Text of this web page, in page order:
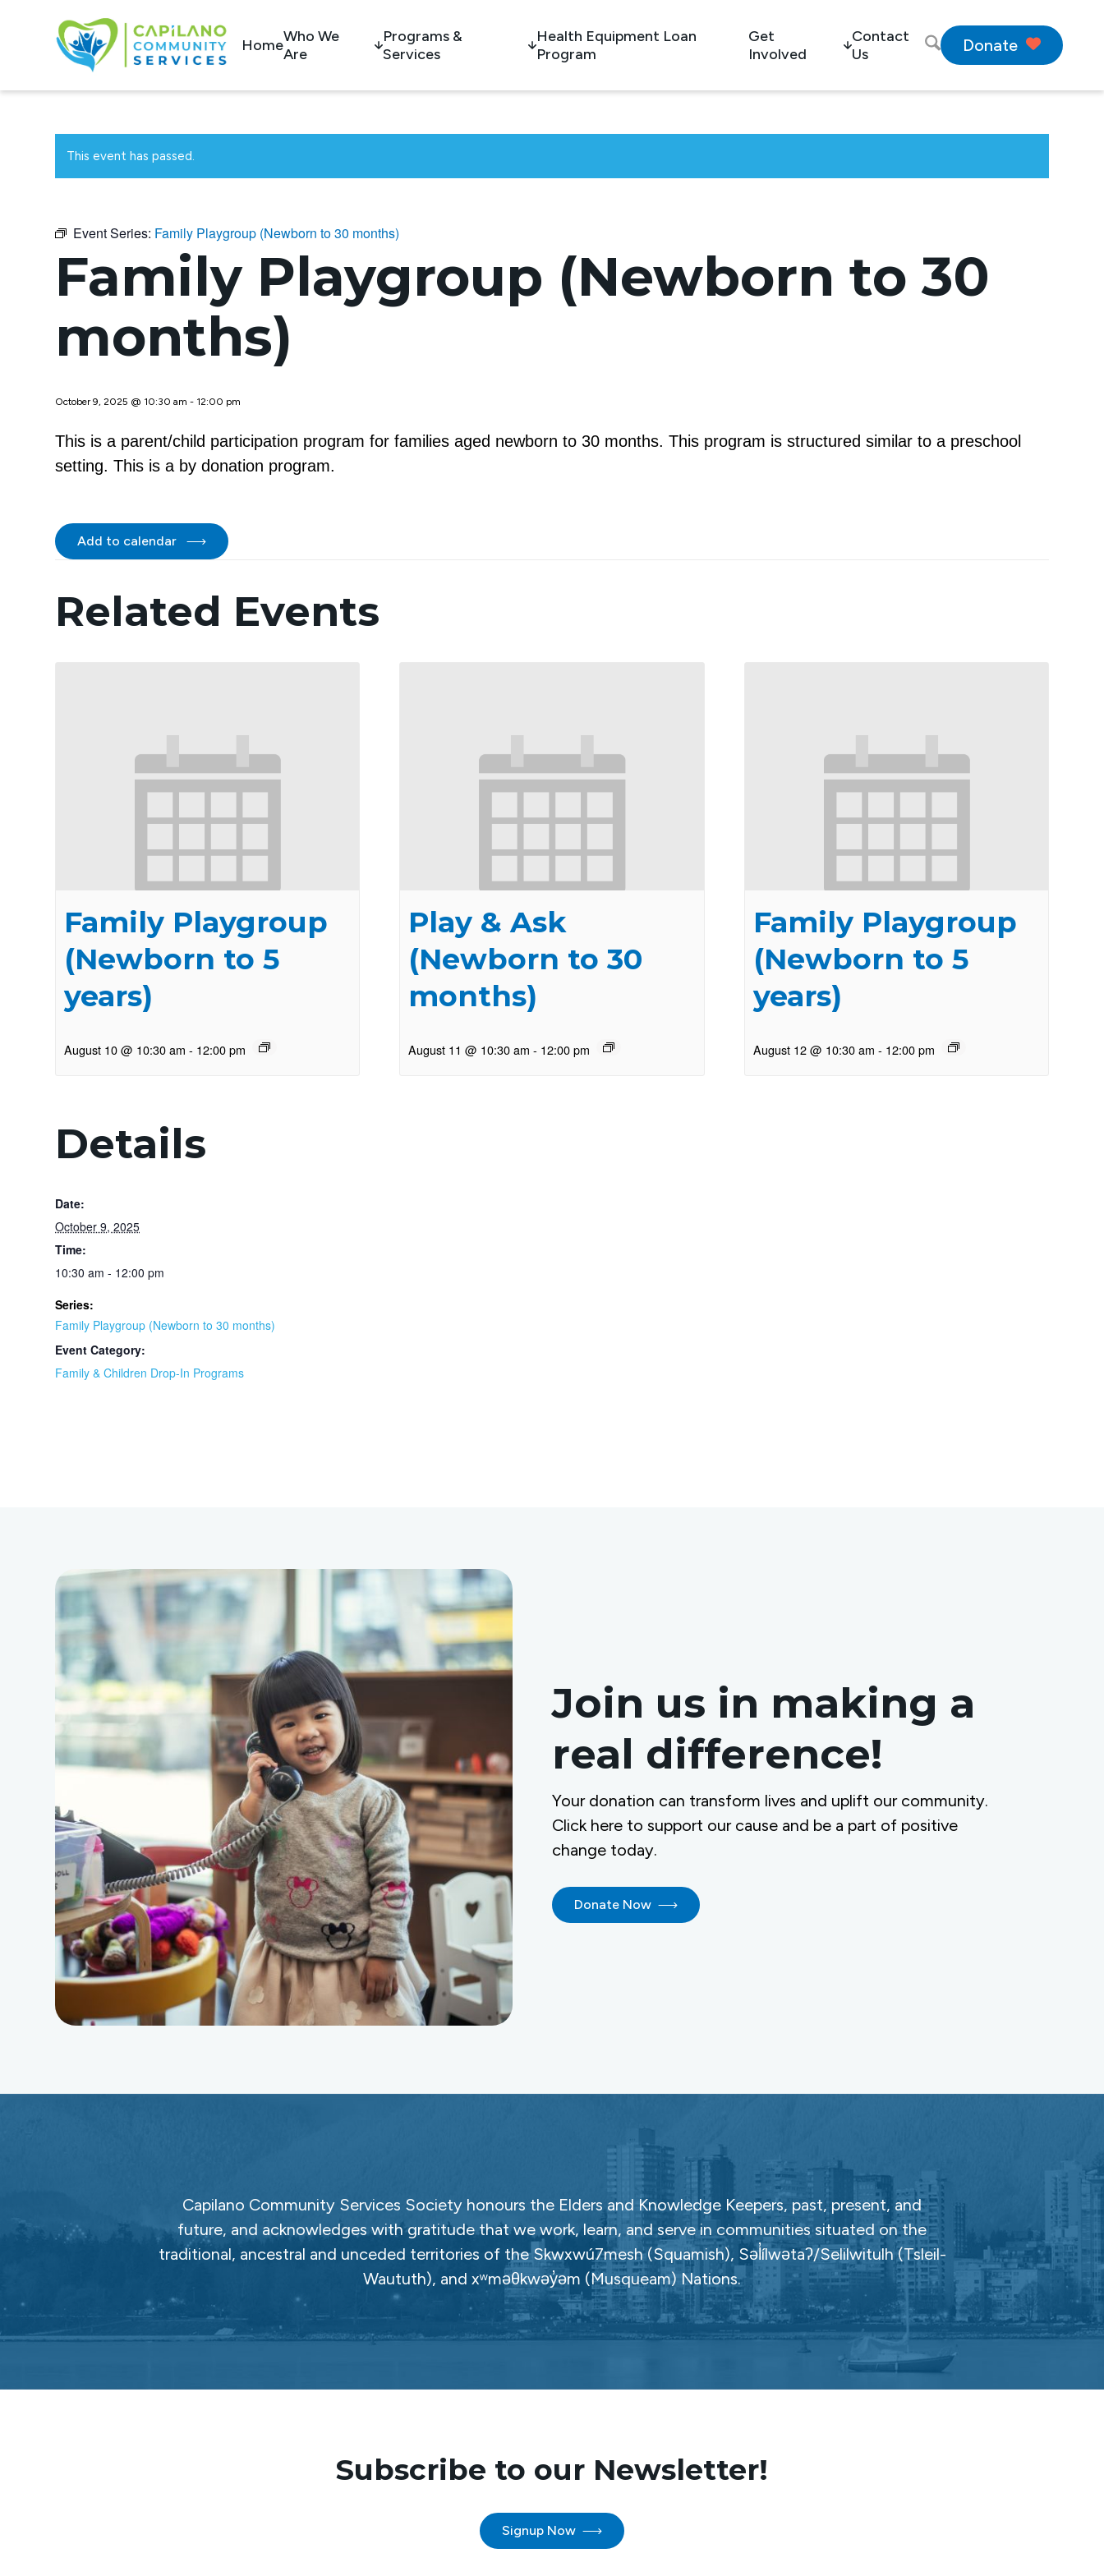
HomeWho We
Are
Programs &
Services
Health Equipment Loan
Program
Get
Involved
Contact
Us
Donate
This event has passed.
Event Series: Family Playgroup (Newborn to 30 months)
Family Playgroup (Newborn to 30
months)
October 9, 2025 @ 10:30 am - 12:00 pm
This is a parent/child participation program for families aged newborn to 30 months. This program is structured similar to a preschool
setting. This is a by donation program.
Add to calendar
Related Events
Family Playgroup
(Newborn to 5
years)
August 10 @ 10:30 am - 12:00 pm
Play & Ask
(Newborn to 30
months)
August 11 @ 10:30 am - 12:00 pm
Family Playgroup
(Newborn to 5
years)
August 12 @ 10:30 am - 12:00 pm
Details
Date:
October 9, 2025
Time:
10:30 am - 12:00 pm
Series:
Family Playgroup (Newborn to 30 months)
Event Category:
Family & Children Drop-In Programs
Join us in making a
real difference!
Your donation can transform lives and uplift our community.
Click here to support our cause and be a part of positive
change today.
Donate Now
Capilano Community Services Society honours the Elders and Knowledge Keepers, past, present, and
future, and acknowledges with gratitude that we work, learn, and serve in communities situated on the
traditional, ancestral and unceded territories of the Skwxwú7mesh (Squamish), Səl̓ílwətaʔ/Selilwitulh (Tsleil-
Waututh), and xʷməθkwəy̓əm (Musqueam) Nations.
Subscribe to our Newsletter!
Signup Now